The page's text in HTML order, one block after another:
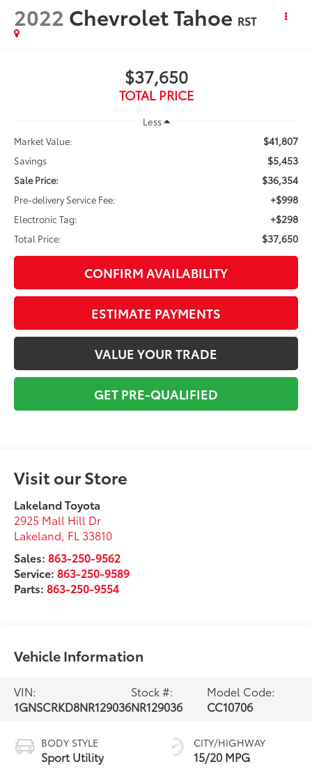
2022 Chevrolet Tahoe RST
$37,650
TOTAL PRICE
Less
Market Value:
$41,807
Savings $5,453
Sale Price: $36,354
Pre-delivery Service Fee: +$998
Electronic Tag: +$298
Total Price: $37,650
CONFIRM AVAILABILITY
ESTIMATE PAYMENTS
VALUE YOUR TRADE
GET PRE-QUALIFIED
Visit our Store
Lakeland Toyota
2925 Mall Hill Dr
Lakeland, FL 33810
Sales:863-250-9562
Service:863-250-9589
Parts:863-250-9554
Vehicle Information
VIN:
1GNSCRKD8NR129036
Stock #:
NR129036
Model Code:
CC10706
BODY STYLE
Sport Utility
CITY/HIGHWAY
15/20 MPG